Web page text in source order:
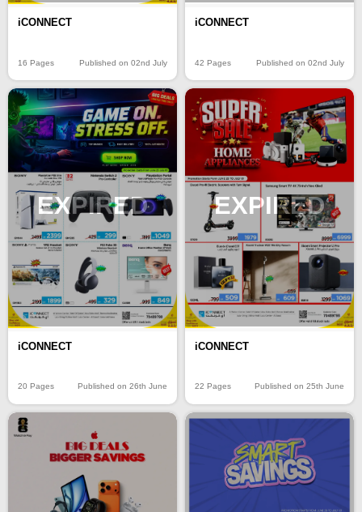
iCONNECT
16 Pages Published on 02nd July
iCONNECT
42 Pages Published on 02nd July
EXPIRED
iCONNECT
20 Pages Published on 26th June
EXPIRED
iCONNECT
22 Pages Published on 25th June